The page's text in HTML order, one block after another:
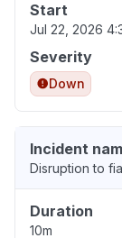
Start
Jul 22, 2026
Severity
Down
Incident
Disruption to
Duration
10m